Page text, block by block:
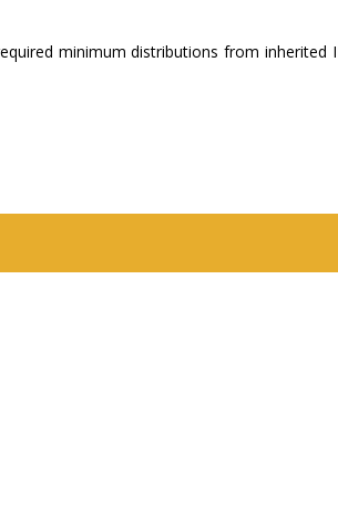
minimum distributions from inherited